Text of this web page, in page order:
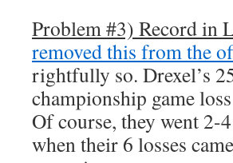
Problem #3) Record in
removed this from the
rightfully so. Drexel’s
championship game
Of course, they went 2-
when their 6 losses